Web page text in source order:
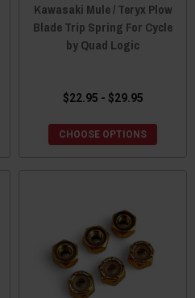
Kawasaki Mule / Teryx Plow
Blade Trip Spring For Cycle
by Quad Logic
$22.95 - $29.95
CHOOSE OPTIONS